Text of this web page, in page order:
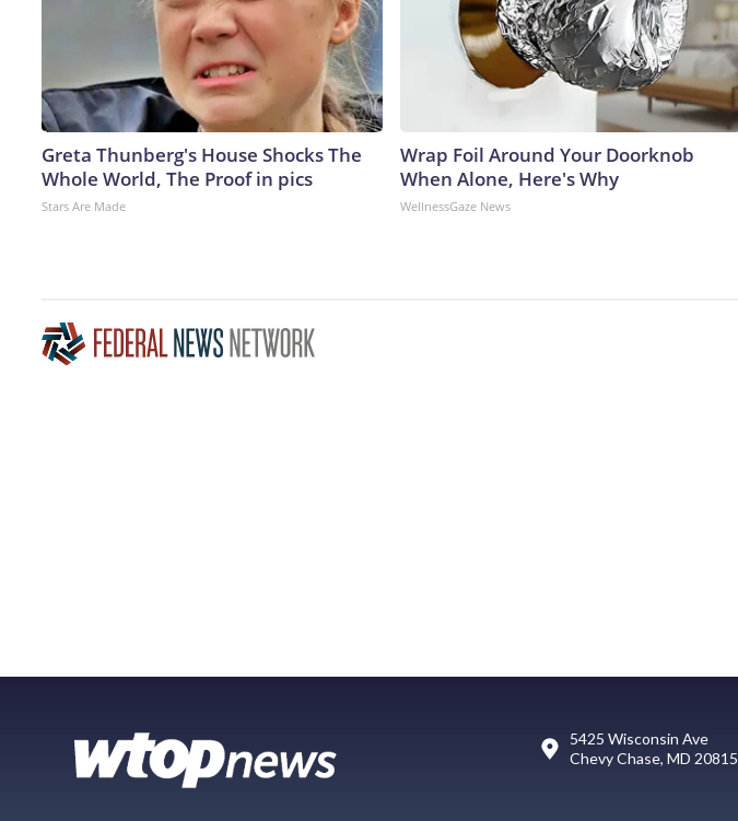
Greta Thunberg's House Shocks The
Whole World, The Proof in pics
Stars Are Made
Wrap Foil Around Your Doorknob
When Alone, Here's Why
WellnessGaze News
5425 Wisconsin Ave
Chevy Chase, MD 20815